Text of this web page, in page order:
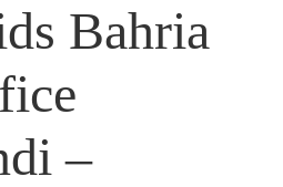
Bahria
–